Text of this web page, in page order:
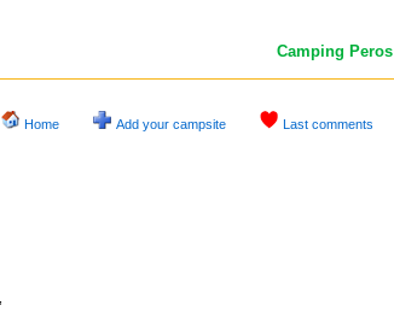
Camping Peros
Home Add your campsite Last comments